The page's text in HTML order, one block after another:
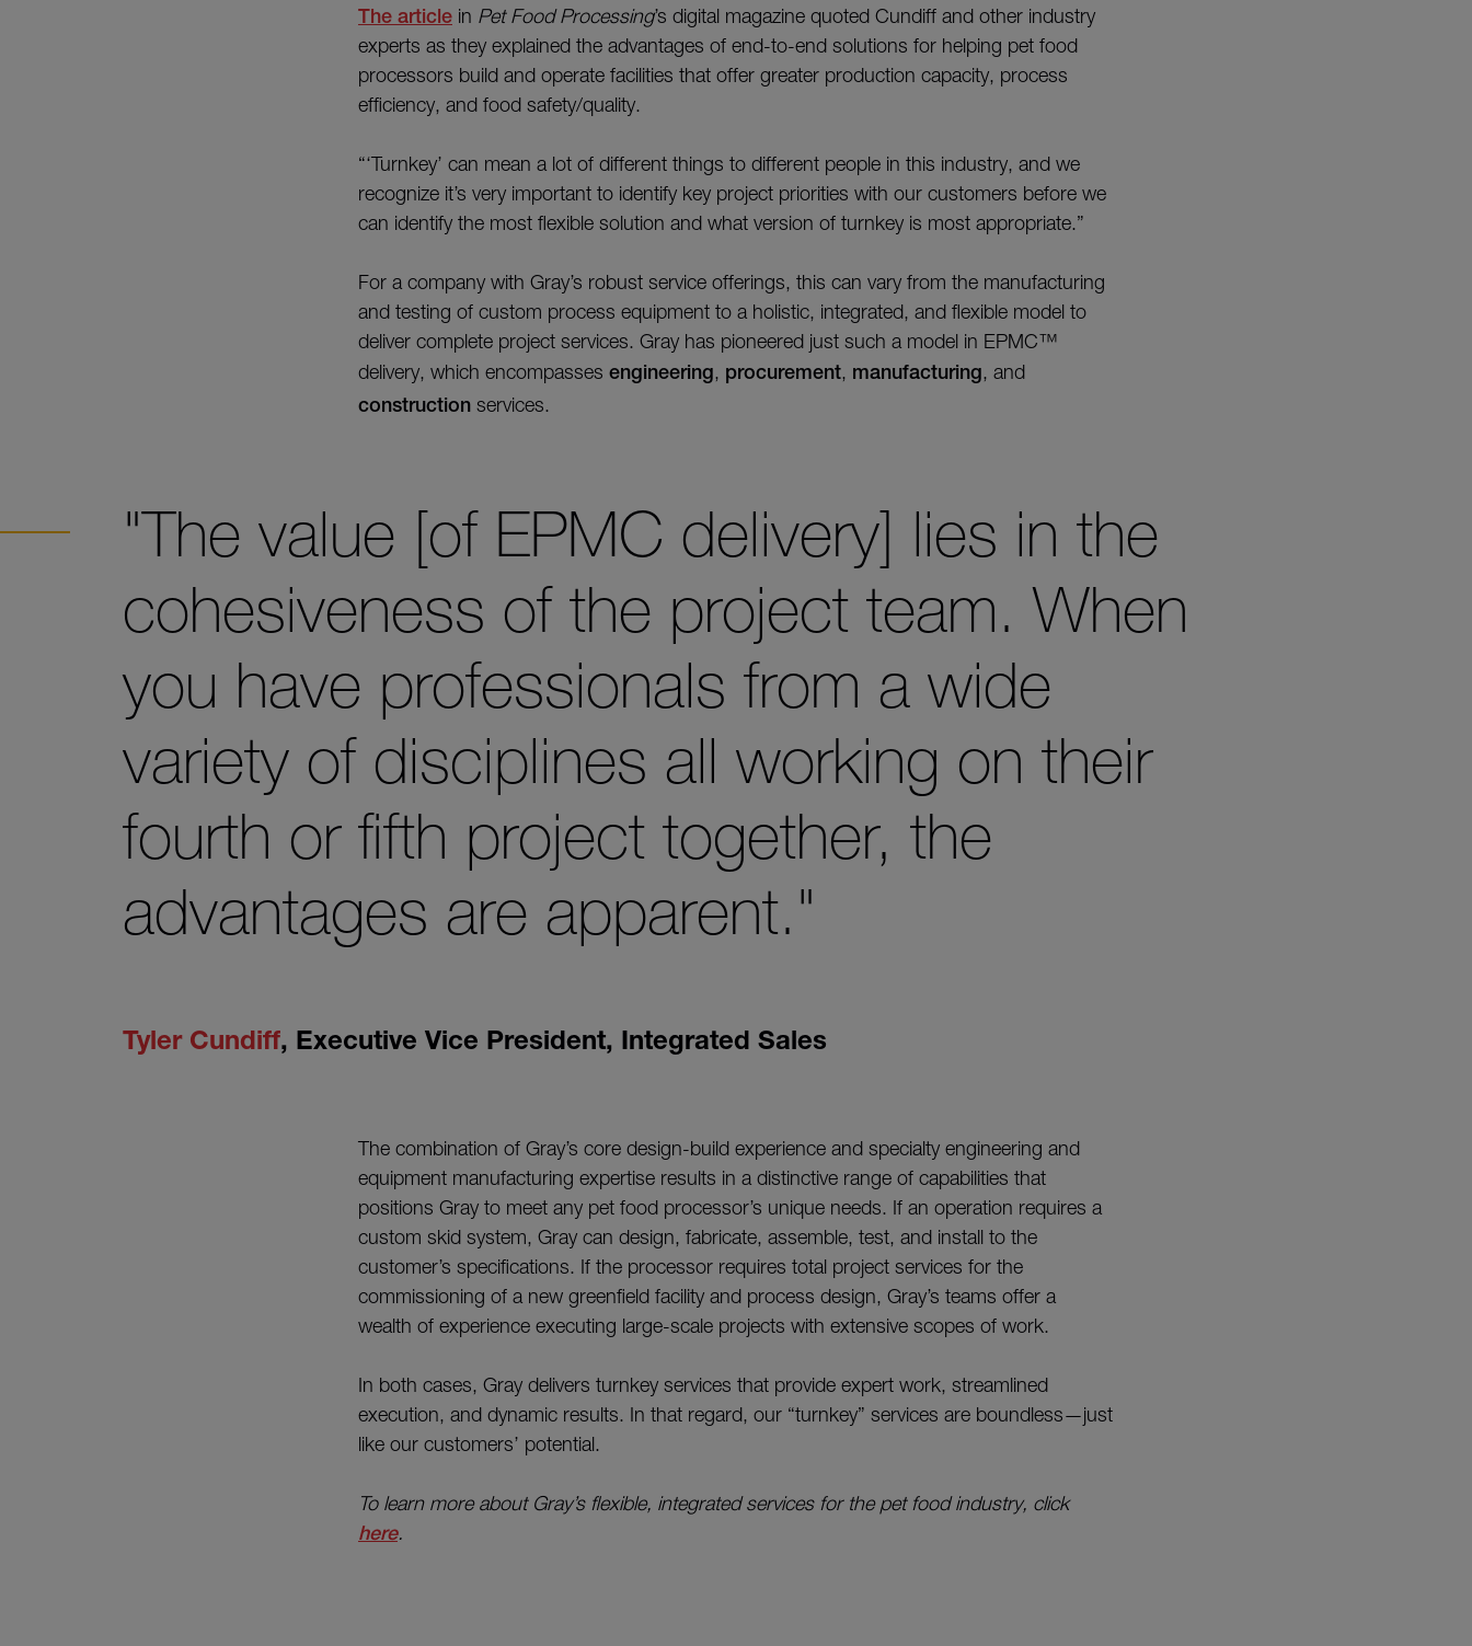
The article in Pet Food Processing’s digital magazine quoted Cundiff and other industry
experts as they explained the advantages of end-to-end solutions for helping pet food
processors build and operate facilities that offer greater production capacity, process
efficiency, and food safety/quality.
“‘Turnkey’ can mean a lot of different things to different people in this industry, and we
recognize it’s very important to identify key project priorities with our customers before we
can identify the most flexible solution and what version of turnkey is most appropriate.”
For a company with Gray’s robust service offerings, this can vary from the manufacturing
and testing of custom process equipment to a holistic, integrated, and flexible model to
deliver complete project services. Gray has pioneered just such a model in EPMC™
delivery, which encompasses engineering, procurement, manufacturing, and
construction services.
"The value [of EPMC delivery] lies in the
cohesiveness of the project team. When
you have professionals from a wide
variety of disciplines all working on their
fourth or fifth project together, the
advantages are apparent."
Tyler Cundiff, Executive Vice President, Integrated Sales
The combination of Gray’s core design-build experience and specialty engineering and
equipment manufacturing expertise results in a distinctive range of capabilities that
positions Gray to meet any pet food processor’s unique needs. If an operation requires a
custom skid system, Gray can design, fabricate, assemble, test, and install to the
customer’s specifications. If the processor requires total project services for the
commissioning of a new greenfield facility and process design, Gray’s teams offer a
wealth of experience executing large-scale projects with extensive scopes of work.
In both cases, Gray delivers turnkey services that provide expert work, streamlined
execution, and dynamic results. In that regard, our “turnkey” services are boundless—just
like our customers’ potential.
To learn more about Gray’s flexible, integrated services for the pet food industry, click
here.